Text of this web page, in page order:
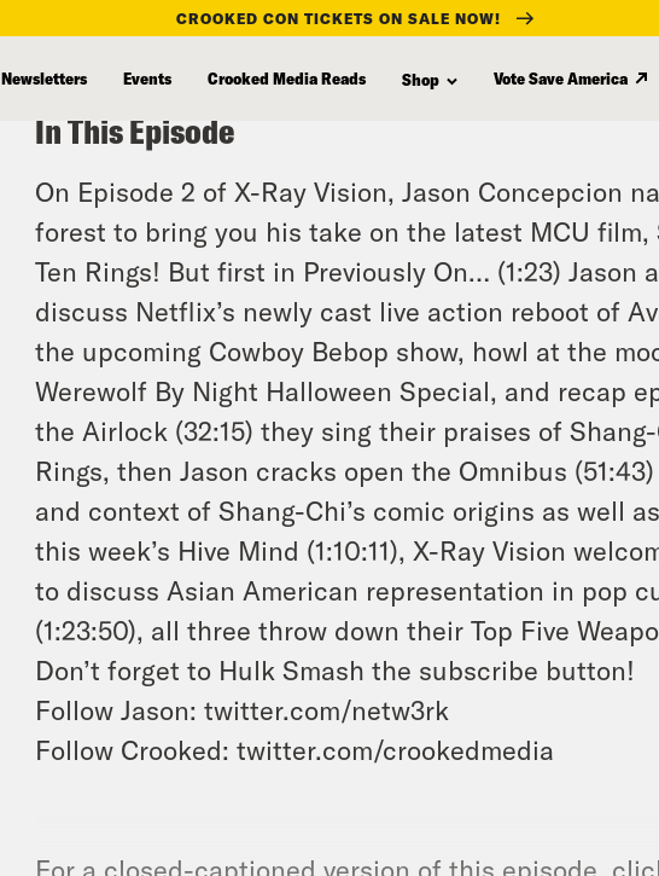
CROOKED CON TICKETS ON SALE NOW!
Newsletters Events Crooked Media Reads Shop Vote Save America
In This Episode
On Episode 2 of X-Ray Vision, Jason Concepcion
forest to bring you his take on the latest MCU film,
Ten Rings! But first in Previously On… (1:23) Jason
discuss Netflix’s newly cast live action reboot of
the upcoming Cowboy Bebop show, howl at the
Werewolf By Night Halloween Special, and recap
the Airlock (32:15) they sing their praises of
Rings, then Jason cracks open the Omnibus
and context of Shang-Chi’s comic origins as well
this week’s Hive Mind (1:10:11), X-Ray Vision
to discuss Asian American representation in pop
(1:23:50), all three throw down their Top Five
Don’t forget to Hulk Smash the subscribe button!
Follow Jason: twitter.com/netw3rk
Follow Crooked: twitter.com/crookedmedia
For a closed-captioned version of this episode,